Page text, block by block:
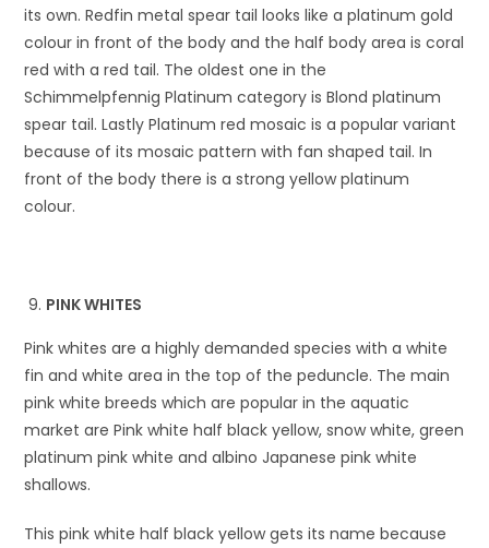
its own. Redfin metal spear tail looks like a platinum gold
colour in front of the body and the half body area is coral
red with a red tail. The oldest one in the
Schimmelpfennig Platinum category is Blond platinum
spear tail. Lastly Platinum red mosaic is a popular variant
because of its mosaic pattern with fan shaped tail. In
front of the body there is a strong yellow platinum
colour.
PINK WHITES
Pink whites are a highly demanded species with a white
fin and white area in the top of the peduncle. The main
pink white breeds which are popular in the aquatic
market are Pink white half black yellow, snow white, green
platinum pink white and albino Japanese pink white
shallows.
This pink white half black yellow gets its name because